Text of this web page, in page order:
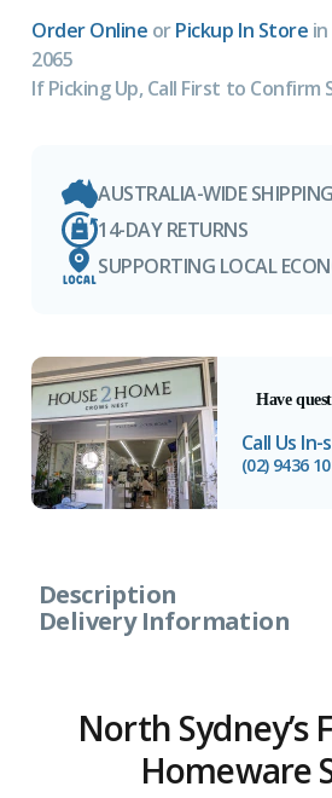
Order Online orPickup In Store
2065
If Picking Up, Call First to Confirm
AUSTRALIA-WIDE SHIPPING
14-DAY RETURNS
SUPPORTING LOCAL
Have
Call Us
(02) 9436
Description
Delivery Information
North Sydney’s
Homeware